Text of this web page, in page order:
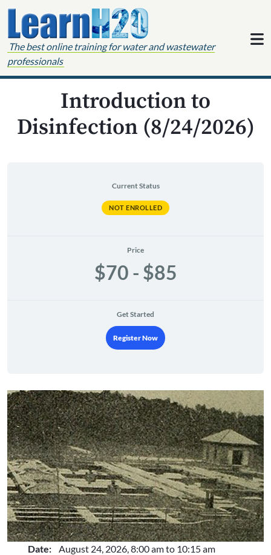
Skip to content
The best online training for water and wastewater
professionals
Introduction to
Disinfection (8/24/2026)
Current Status
NOT ENROLLED
Price
$70 - $85
Get Started
Register Now
Date:
August 24, 2026, 8:00 am to 10:15 am